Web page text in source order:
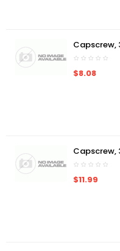
Capscrew,
$8.08
Capscrew,
$11.99